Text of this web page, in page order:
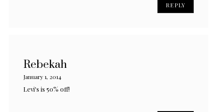
REPLY
Rebekah
January 1, 2014
Levi's is 50% off!